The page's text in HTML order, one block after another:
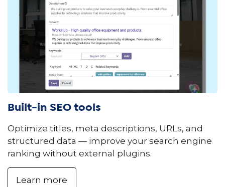
Built-in SEO tools
Optimize titles, meta descriptions, URLs, and
structured data — improve your search engine
ranking without external plugins.
Learn more